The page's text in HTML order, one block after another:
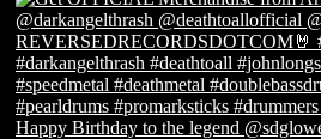
Happy Birthday to the legend